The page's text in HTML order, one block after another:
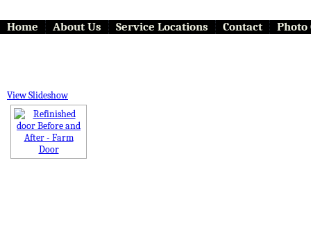
Home About Us Service Locations Contact Photo
View Slideshow